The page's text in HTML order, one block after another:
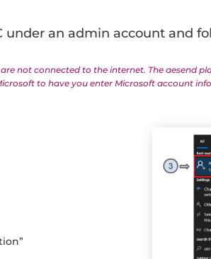
under an admin account and
not connected to the internet. The aesend
to have you enter Microsoft account